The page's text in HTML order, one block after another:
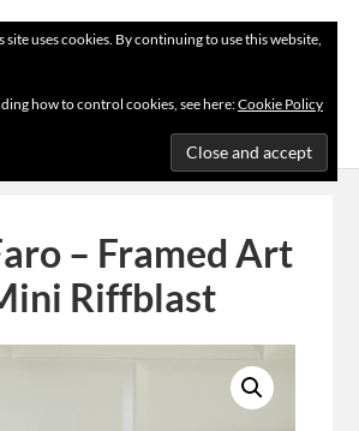
– Framed Art
Riffblast
site uses cookies. By continuing to use this website,
how to control cookies, see here:Cookie Policy